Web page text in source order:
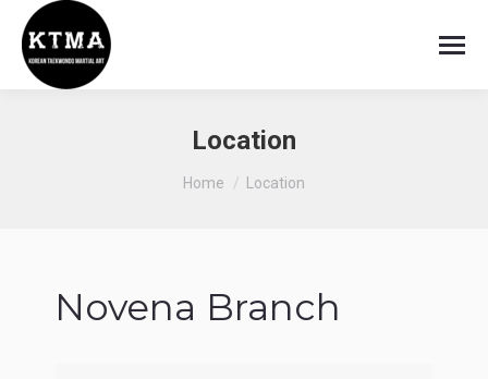
Location
You are here:
Home Location
Novena Branch